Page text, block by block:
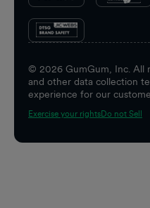
© 2026 GumGum, Inc. All
and other data collection
experience for our
Exercise your rightsDo not Sell